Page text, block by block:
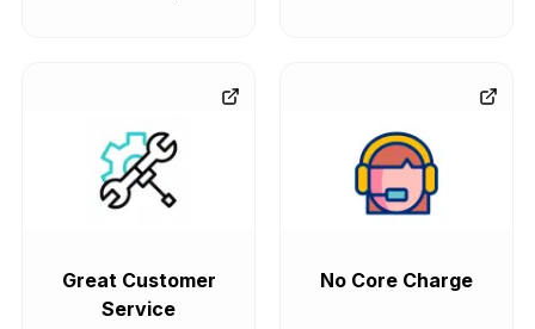
Great Customer
Service
No Core Charge